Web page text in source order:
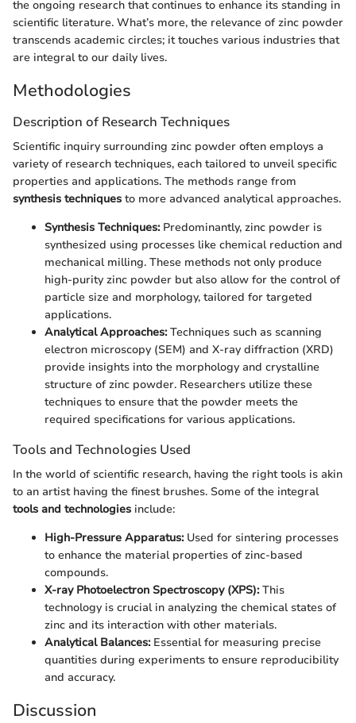
the ongoing research that continues to enhance its standing in
scientific literature. What’s more, the relevance of zinc powder
transcends academic circles; it touches various industries that
are integral to our daily lives.
Methodologies
Description of Research Techniques
Scientific inquiry surrounding zinc powder often employs a
variety of research techniques, each tailored to unveil specific
properties and applications. The methods range from
synthesis techniques to more advanced analytical approaches.
Synthesis Techniques:Predominantly, zinc powder is
synthesized using processes like chemical reduction and
mechanical milling. These methods not only produce
high-purity zinc powder but also allow for the control of
particle size and morphology, tailored for targeted
applications.
Analytical Approaches:Techniques such as scanning
electron microscopy (SEM) and X-ray diffraction (XRD)
provide insights into the morphology and crystalline
structure of zinc powder. Researchers utilize these
techniques to ensure that the powder meets the
required specifications for various applications.
Tools and Technologies Used
In the world of scientific research, having the right tools is akin
to an artist having the finest brushes. Some of the integral
tools and technologies include:
High-Pressure Apparatus:Used for sintering processes
to enhance the material properties of zinc-based
compounds.
X-ray Photoelectron Spectroscopy (XPS):This
technology is crucial in analyzing the chemical states of
zinc and its interaction with other materials.
Analytical Balances:Essential for measuring precise
quantities during experiments to ensure reproducibility
and accuracy.
Discussion